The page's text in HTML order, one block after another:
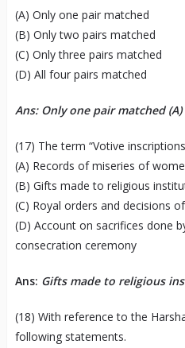
(A) Only one pair matched
(B) Only two pairs matched
(C) Only three pairs matched
(D) All four pairs matched
Ans: Only one pair matched (A)
(17) The term “Votive
(A) Records of miseries of
(B) Gifts made to religious
(C) Royal orders and decisions
(D) Account on sacrifices done
consecration ceremony
Ans: Gifts made to religious
(18) With reference to the
following statements.